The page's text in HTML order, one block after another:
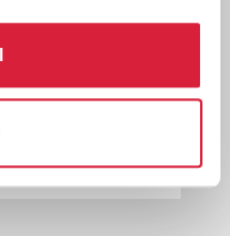
Star'
published:1923